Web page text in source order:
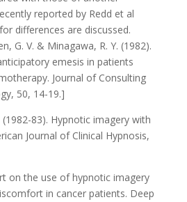
reported by Redd et al
differences are discussed.
G. V. & Minagawa, R. Y. (1982).
emesis in patients
Journal of Consulting
50, 14-19.]
83). Hypnotic imagery with
Journal of Clinical Hypnosis,
on the use of hypnotic imagery
in cancer patients. Deep